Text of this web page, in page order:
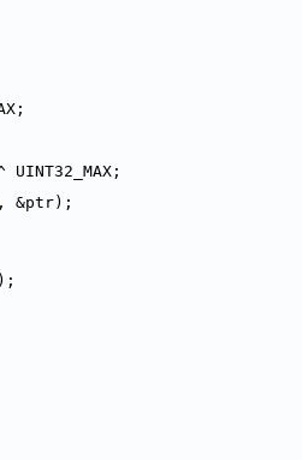
UINT32_MAX;
, &ptr);